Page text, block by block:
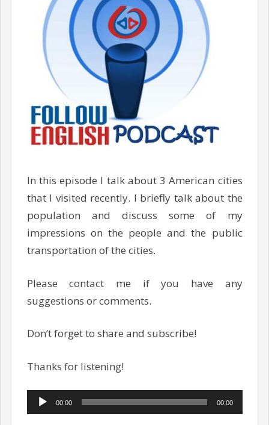
In this episode I talk about 3 American cities
that I visited recently. I briefly talk about the
population and discuss some of my
impressions on the people and the public
transportation of the cities.
Please contact me if you have any
suggestions or comments.
Don’t forget to share and subscribe!
Thanks for listening!
Audio
Player
00:00 00:00